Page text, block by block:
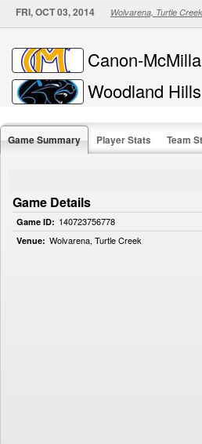
FRI, OCT 03, 2014 Wolvarena, Turtle Creek
Canon-
Woodland
Game Summary Player Stats Team
Game Details
Game ID: 140723756778
Venue: Wolvarena, Turtle Creek